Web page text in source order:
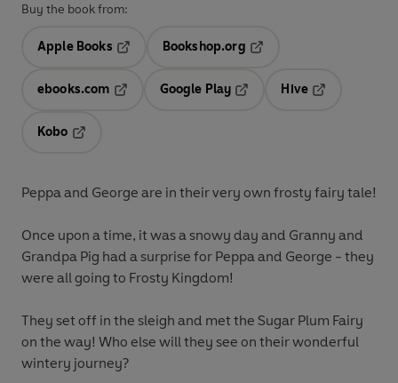
Buy the book from:
Apple Books
Opens in a new tab
Bookshop.org
ebooks.com
Opens in a new tab
Google Play
Hive
Kobo
Peppa and George are in their very own frosty fairy tale!
Once upon a time, it was a snowy day and Granny and
Grandpa Pig had a surprise for Peppa and George - they
were all going to Frosty Kingdom!
They set off in the sleigh and met the Sugar Plum Fairy
on the way! Who else will they see on their wonderful
wintery journey?